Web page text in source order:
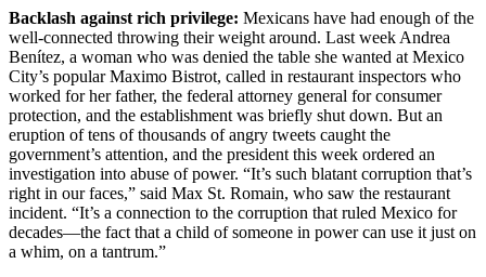
Backlash against rich privilege: Mexicans have had enough of the
well-connected throwing their weight around. Last week Andrea
Benítez, a woman who was denied the table she wanted at Mexico
City’s popular Maximo Bistrot, called in restaurant inspectors who
worked for her father, the federal attorney general for consumer
protection, and the establishment was briefly shut down. But an
eruption of tens of thousands of angry tweets caught the
government’s attention, and the president this week ordered an
investigation into abuse of power. “It’s such blatant corruption that’s
right in our faces,” said Max St. Romain, who saw the restaurant
incident. “It’s a connection to the corruption that ruled Mexico for
decades—the fact that a child of someone in power can use it just on
a whim, on a tantrum.”